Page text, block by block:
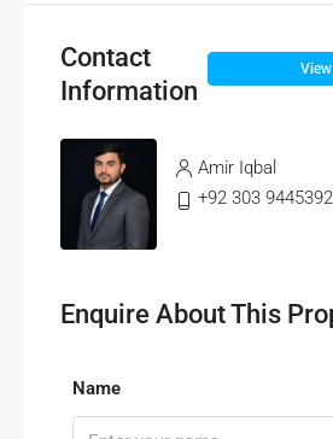
Contact
Information
Amir Iqbal
+92 303 9445392
Enquire About This
Name